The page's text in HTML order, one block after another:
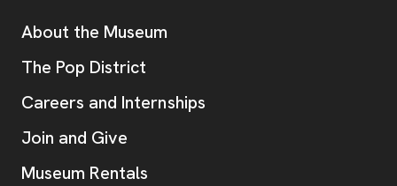
Additional Resources
About the Museum
The Pop District
Careers and Internships
Join and Give
Museum Rentals